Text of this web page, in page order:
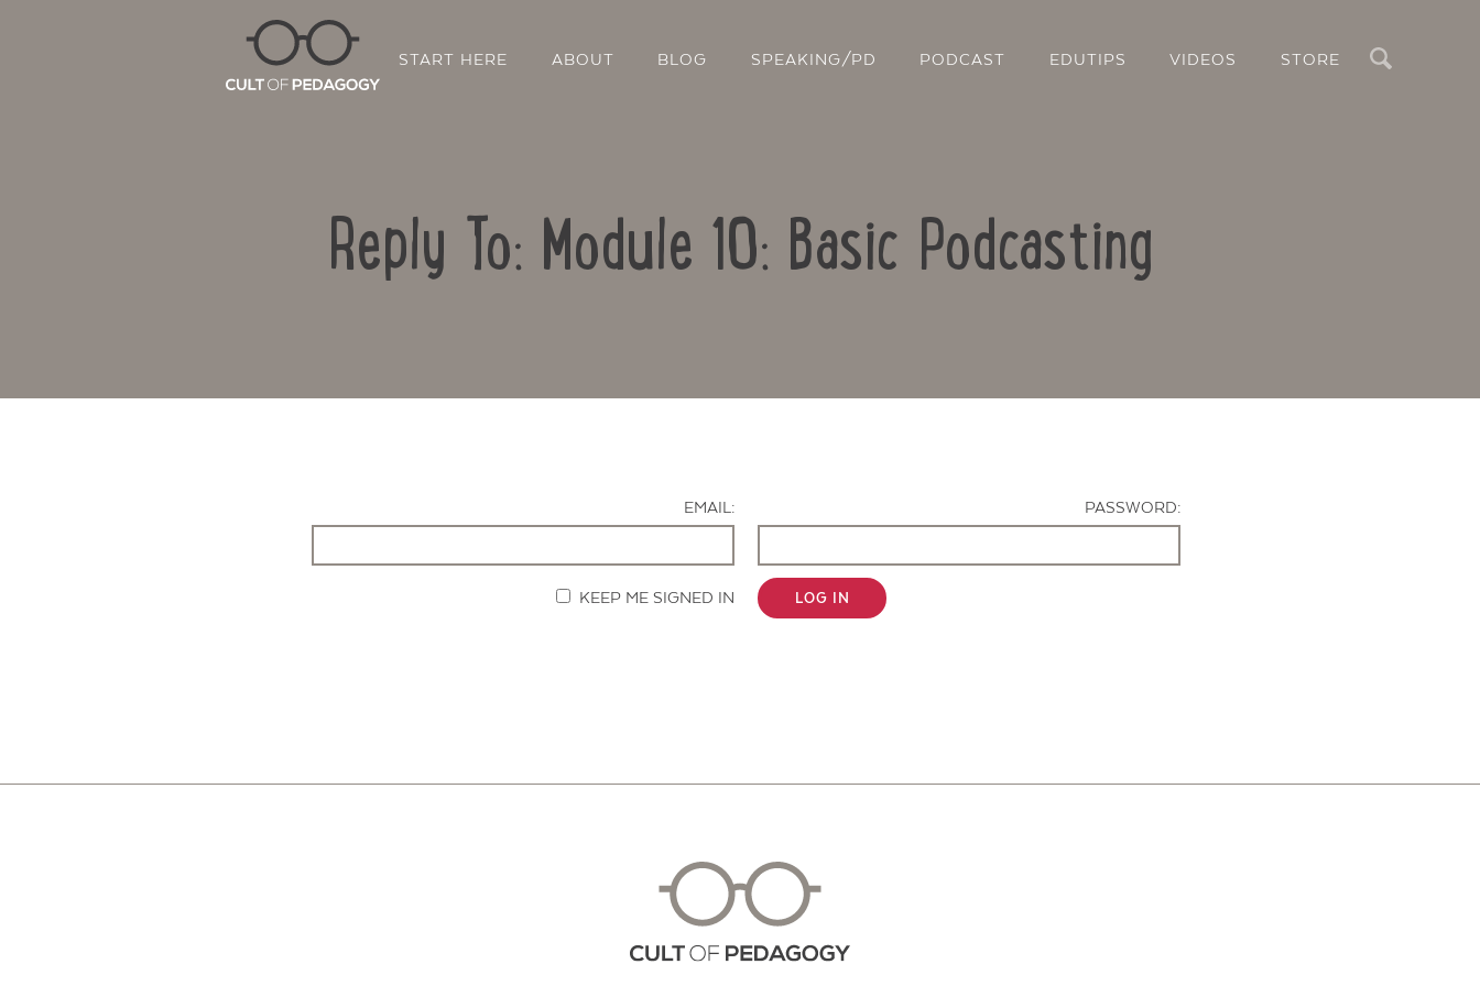
START HERE ABOUT BLOG SPEAKING/PD PODCAST EDUTIPS VIDEOS STORE
Reply To: Module 10: Basic Podcasting
EMAIL:
PASSWORD:
KEEP ME SIGNED IN LOG IN